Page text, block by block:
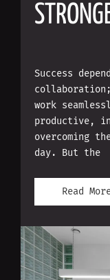
Success
work
productive,
overcoming
day. But the
Read